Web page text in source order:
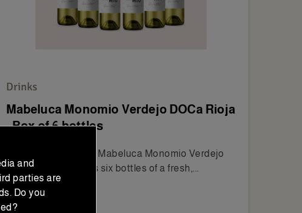
Drinks
Mabeluca Monomio Verdejo DOCa Rioja
- Box of 6 bottles
The Box of 6 Bottles Mabeluca Monomio Verdejo
DOCa Rioja includes six bottles of a fresh,...
€46.00
and
parties are
Do you